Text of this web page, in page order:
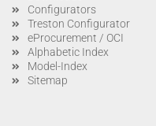
Configurators
Treston Configurator
eProcurement / OCI
Alphabetic Index
Model-Index
Sitemap